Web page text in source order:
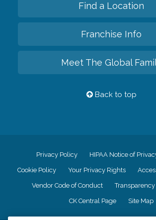
Find a Location
Franchise Info
Meet The Global
Back to top
Privacy Policy HIPAA Notice of
Cookie Policy Your Privacy Rights
Vendor Code of Conduct
CK Central Page Site Map